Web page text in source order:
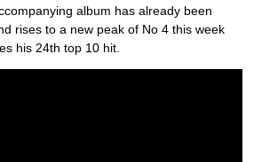
album has already been
rises to a new peak of No 4 this week
his 24th top 10 hit.